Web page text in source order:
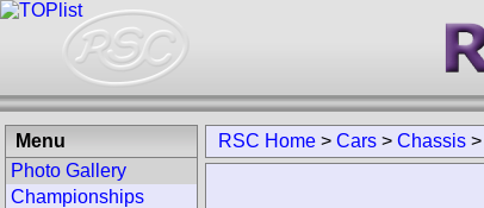
RSC Home > Cars > Chassis >
Menu
Photo Gallery
Championships